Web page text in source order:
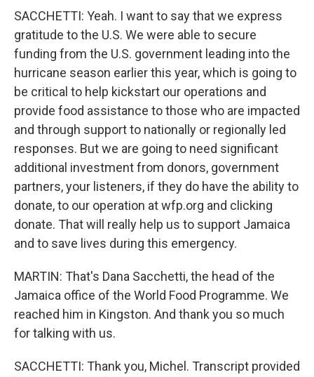
SACCHETTI: Yeah. I want to say that we express
gratitude to the U.S. We were able to secure
funding from the U.S. government leading into the
hurricane season earlier this year, which is going to
be critical to help kickstart our operations and
provide food assistance to those who are impacted
and through support to nationally or regionally led
responses. But we are going to need significant
additional investment from donors, government
partners, your listeners, if they do have the ability to
donate, to our operation at wfp.org and clicking
donate. That will really help us to support Jamaica
and to save lives during this emergency.
MARTIN: That's Dana Sacchetti, the head of the
Jamaica office of the World Food Programme. We
reached him in Kingston. And thank you so much
for talking with us.
SACCHETTI: Thank you, Michel. Transcript provided